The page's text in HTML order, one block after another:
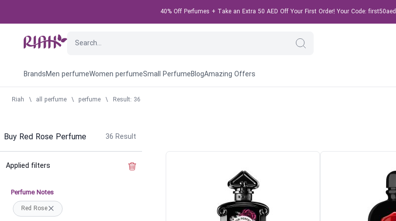
40% Off Perfumes + Take an Extra 50 AED Off Your First Order! Your Code: first50aed
BrandsMen perfumeWomen perfumeSmall PerfumeBlogAmazing Offers
Riah \ all perfume \ perfume \ Result: 36
Buy Red Rose Perfume 36 Result
Applied filters
Perfume Notes
Red Rose